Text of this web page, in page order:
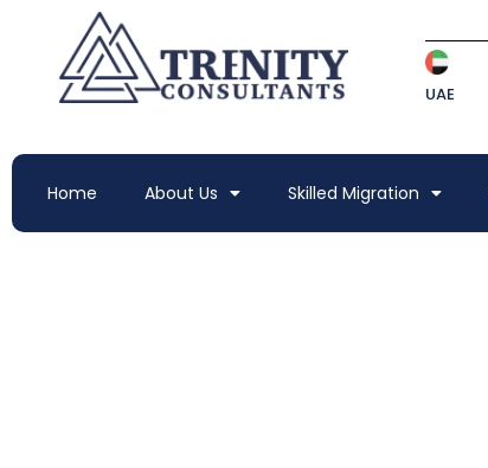
UAE
Home About Us Skilled Migration